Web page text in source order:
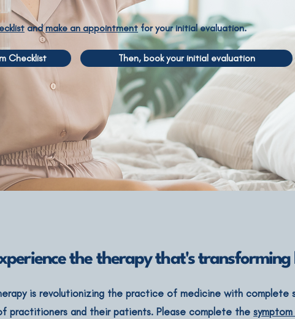
andmake an appointmentfor your initial evaluation.
Checklist Then, book your initial evaluation
the therapy that's transforming
is revolutionizing the practice of medicine with complete
practitioners and their patients. Please complete the